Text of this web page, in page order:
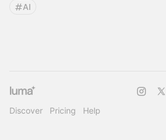
AI
Discover Pricing Help